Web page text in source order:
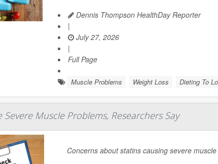
Dennis Thompson HealthDay Reporter
|
July 27, 2026
|
Full Page
Muscle Problems Weight Loss Dieting To
Severe Muscle Problems, Researchers Say
Concerns about statins causing severe